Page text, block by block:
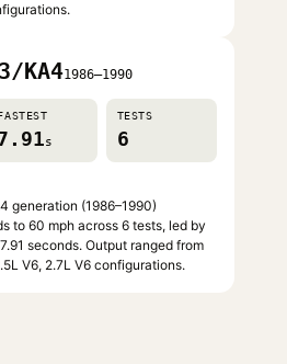
KA41986–1990
s
TESTS
6
generation (1986–1990)
to 60 mph across 6 tests, led by
seconds. Output ranged from
V6, 2.7L V6 configurations.